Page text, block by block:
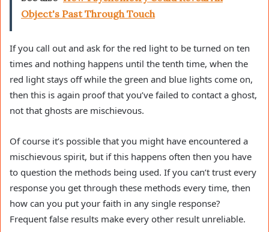
Object's Past Through Touch
If you call out and ask for the red light to be turned on ten
times and nothing happens until the tenth time, when the
red light stays off while the green and blue lights come on,
then this is again proof that you’ve failed to contact a ghost,
not that ghosts are mischievous.
Of course it’s possible that you might have encountered a
mischievous spirit, but if this happens often then you have
to question the methods being used. If you can’t trust every
response you get through these methods every time, then
how can you put your faith in any single response?
Frequent false results make every other result unreliable.